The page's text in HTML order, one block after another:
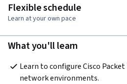
Flexible schedule
Learn at your own pace
What you'll learn
Learn to configure Cisco
network environments.